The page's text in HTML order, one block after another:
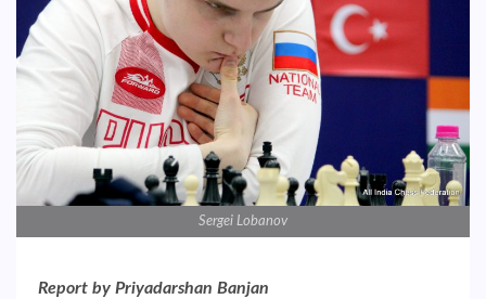
Sergei Lobanov
Report by Priyadarshan Banjan